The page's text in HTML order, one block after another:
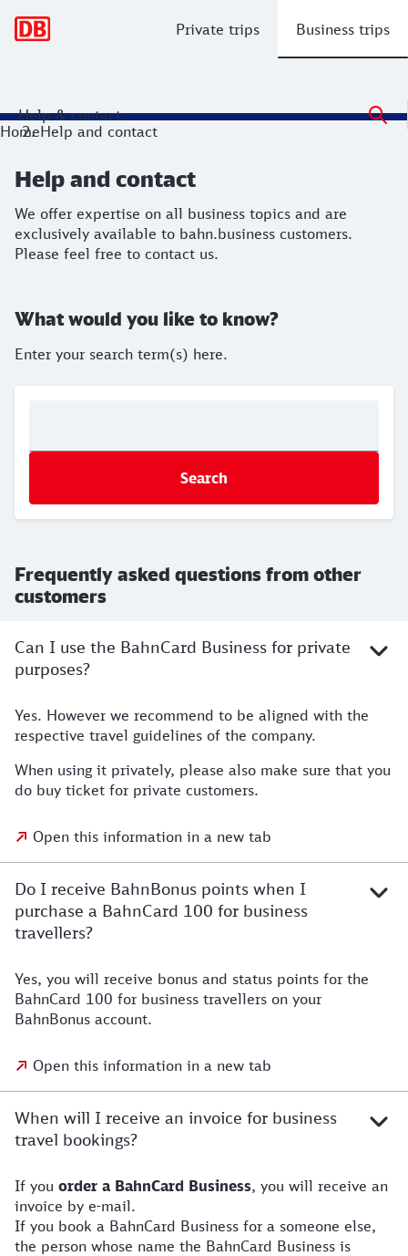
Private trips Business trips
Help & contact
Help and contact
HomeHelp and contact
Help and contact
We offer expertise on all business topics and are
exclusively available to bahn.business customers.
Please feel free to contact us.
What would you like to know?
Enter your search term(s) here.
Search
Frequently asked questions from other
customers
Can I use the BahnCard Business for private
purposes?
Yes. However we recommend to be aligned with the
respective travel guidelines of the company.
When using it privately, please also make sure that you
do buy ticket for private customers.
Open this information in a new tab
Do I receive BahnBonus points when I
purchase a BahnCard 100 for business
travellers?
Yes, you will receive bonus and status points for the
BahnCard 100 for business travellers on your
BahnBonus account.
Open this information in a new tab
When will I receive an invoice for business
travel bookings?
If you order a BahnCard Business, you will receive an
invoice by e-mail.
If you book a BahnCard Business for a someone else,
the person whose name the BahnCard Business is